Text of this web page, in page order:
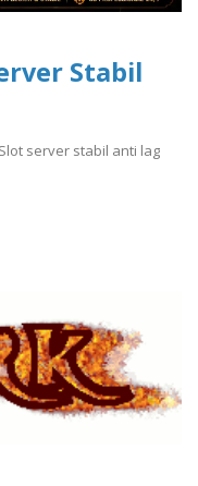
Stabil
server stabil anti lag